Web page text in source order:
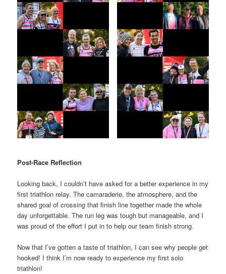
Post-Race Reflection
Looking back, I couldn’t have asked for a better experience in my
first triathlon relay. The camaraderie, the atmosphere, and the
shared goal of crossing that finish line together made the whole
day unforgettable. The run leg was tough but manageable, and I
was proud of the effort I put in to help our team finish strong.
Now that I’ve gotten a taste of triathlon, I can see why people get
hooked! I think I’m now ready to experience my first solo
triathlon!